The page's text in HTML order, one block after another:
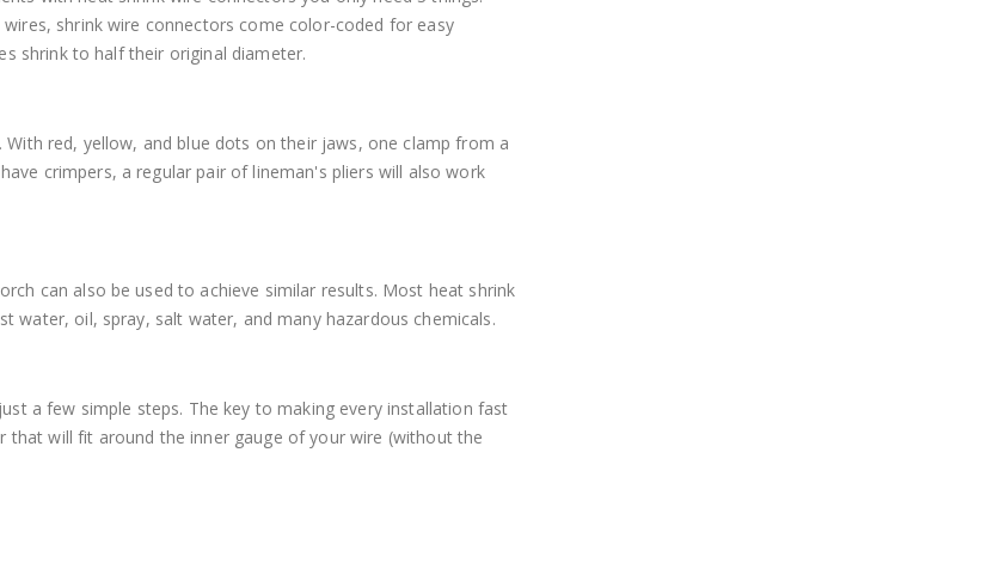
shrink wire connectors come color-coded for easy
shrink to half their original diameter.
red, yellow, and blue dots on their jaws, one clamp from a
crimpers, a regular pair of lineman's pliers will also work
can also be used to achieve similar results. Most heat shrink
water, oil, spray, salt water, and many hazardous chemicals.
a few simple steps. The key to making every installation fast
that will fit around the inner gauge of your wire (without the